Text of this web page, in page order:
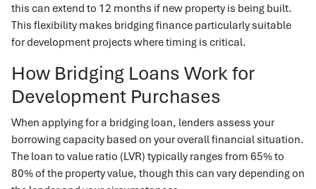
this can extend to 12 months if new property is being built.
This flexibility makes bridging finance particularly suitable
for development projects where timing is critical.
How Bridging Loans Work for
Development Purchases
When applying for a bridging loan, lenders assess your
borrowing capacity based on your overall financial situation.
The loan to value ratio (LVR) typically ranges from 65% to
80% of the property value, though this can vary depending on